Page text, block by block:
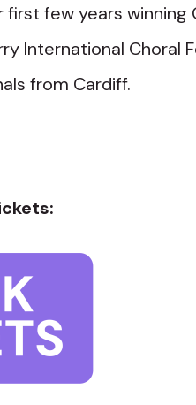
few years winning
International Choral
from Cardiff.